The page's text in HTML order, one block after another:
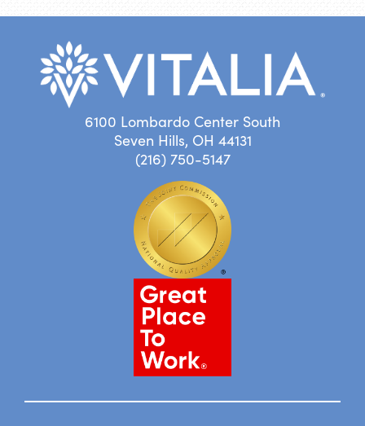
6100 Lombardo Center South
Seven Hills, OH 44131
(216) 750-5147